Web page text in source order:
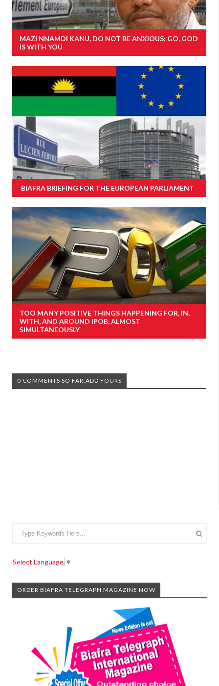
MAZI NNAMDI KANU, DO NOT BE ANXIOUS; GO, GOD
IS WITH YOU
BIAFRA BRIEFING FOR THE EUROPEAN PARLIAMENT
TOO MANY POSITIVE THINGS HAPPENING FOR, IN,
WITH, AND AROUND IPOB, ALMOST
SIMULTANEOUSLY
0 COMMENTS SO FAR,ADD YOURS
Select Language ▼
ORDER BIAFRA TELEGRAPH MAGAZINE NOW